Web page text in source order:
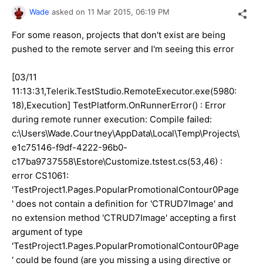
Wade asked on 11 Mar 2015, 06:19 PM
For some reason, projects that don't exist are being
pushed to the remote server and I'm seeing this error
[03/11
11:13:31,Telerik.TestStudio.RemoteExecutor.exe(5980:
18),Execution] TestPlatform.OnRunnerError() : Error
during remote runner execution: Compile failed:
c:\Users\Wade.Courtney\AppData\Local\Temp\Projects\
e1c75146-f9df-4222-96b0-
c17ba9737558\Estore\Customize.tstest.cs(53,46) :
error CS1061:
'TestProject1.Pages.PopularPromotionalContour0Page
' does not contain a definition for 'CTRUD7Image' and
no extension method 'CTRUD7Image' accepting a first
argument of type
'TestProject1.Pages.PopularPromotionalContour0Page
' could be found (are you missing a using directive or